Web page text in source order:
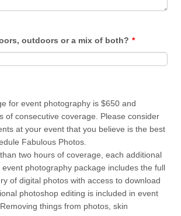
outdoors or a mix of both? *
for event photography is $650 and
of consecutive coverage. Please consider
at your event that you believe is the best
Fabulous Photos.
two hours of coverage, each additional
photography package includes the full
of digital photos with access to download
photoshop editing is included in event
things from photos, skin